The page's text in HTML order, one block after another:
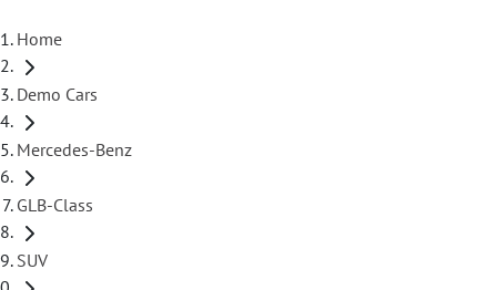
Home
Demo Cars
Mercedes-Benz
GLB-Class
SUV